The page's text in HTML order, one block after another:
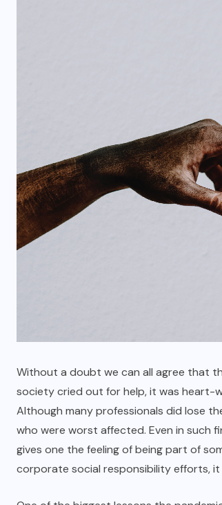
Without a doubt we can all agree that
society cried out for help, it was heart-
Although many professionals did lose
who were worst affected. Even in such
gives one the feeling of being part of
corporate social responsibility efforts,